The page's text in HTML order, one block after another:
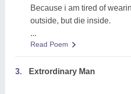
Because i am tired of
outside, but die inside.
...
Read Poem
3. Extrordinary Man